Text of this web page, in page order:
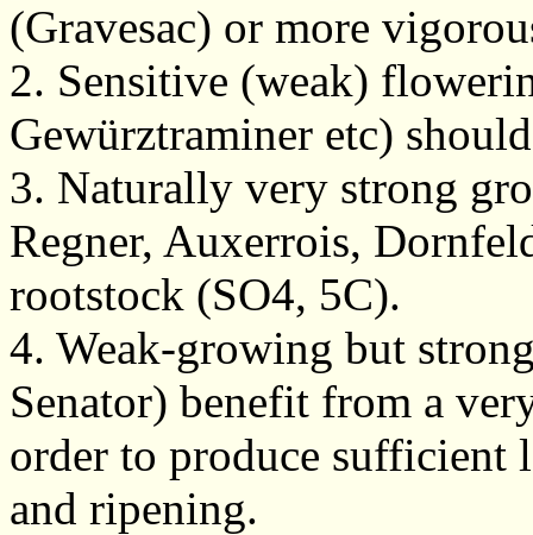
(Gravesac) or more
2. Sensitive (weak)
Gewürztraminer etc)
3. Naturally very strong
Regner, Auxerrois,
rootstock (SO4, 5C).
4. Weak-growing but
Senator) benefit from a
order to produce
and ripening.